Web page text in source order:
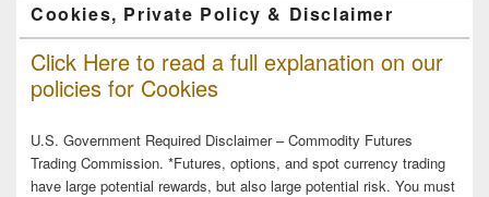
Cookies, Private Policy & Disclaimer
Click Here to read a full explanation on our
policies for Cookies
U.S. Government Required Disclaimer – Commodity Futures
Trading Commission. *Futures, options, and spot currency trading
have large potential rewards, but also large potential risk. You must